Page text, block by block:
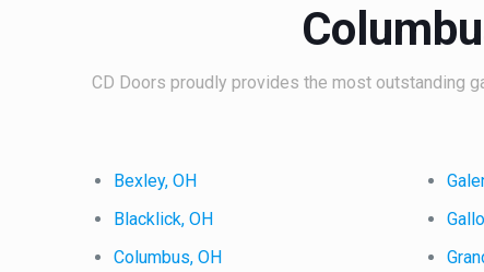
CD Doors proudly provides the most outstanding
Bexley, OH
Blacklick, OH
Columbus, OH